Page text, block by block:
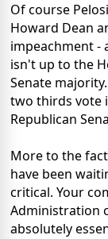
Of course
Howard Dean
impeachment -
isn't up to the
Senate
two thirds vote
Republican
More to the
have been
critical. Your
Administration
absolutely